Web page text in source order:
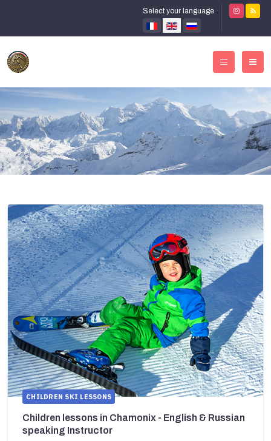
Select your language
CHILDREN SKI LESSONS
Children lessons in Chamonix - English & Russian
speaking Instructor